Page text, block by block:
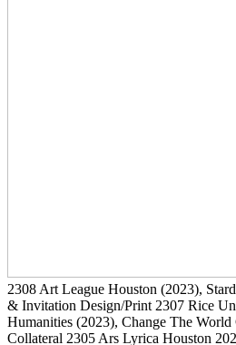
2308 Art League Houston (2023),
& Invitation Design/Print 2307 Rice
Humanities (2023), Change The
Collateral 2305 Ars Lyrica Houston